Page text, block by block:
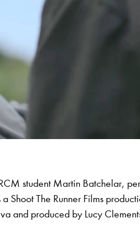
student Martin Batchelar,
Shoot The Runner Films
and produced by Lucy